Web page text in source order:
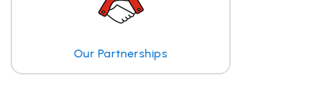
Our Partnerships